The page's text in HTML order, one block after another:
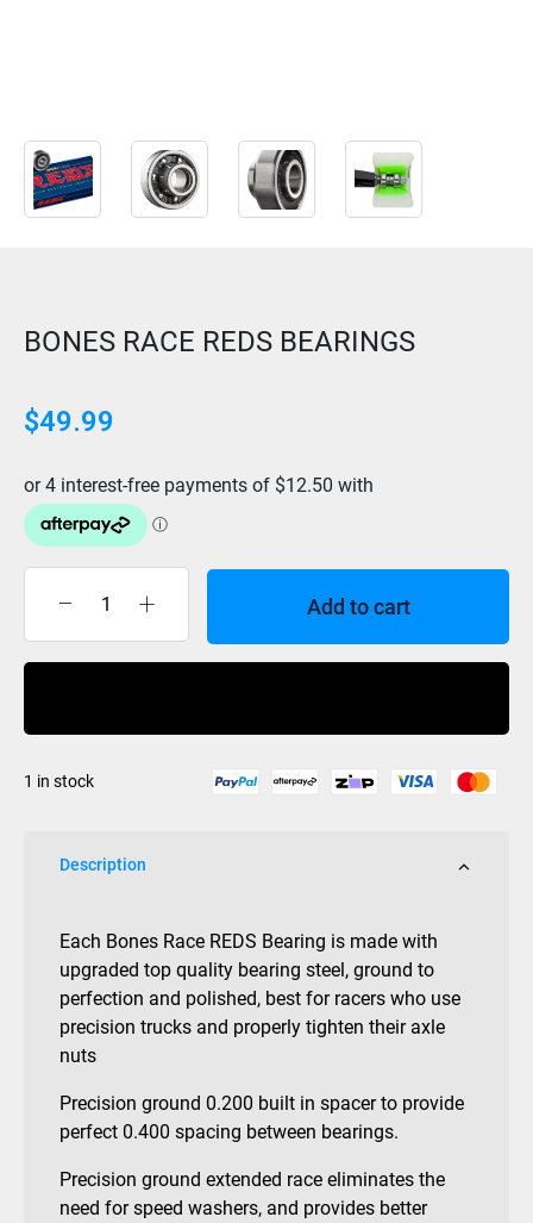
BONES RACE REDS BEARINGS
$49.99
RACE
quantity
Add to cart
1 in stock
Description
Each Bones Race REDS Bearing is made with
upgraded top quality bearing steel, ground to
perfection and polished, best for racers who use
precision trucks and properly tighten their axle
nuts
Precision ground 0.200 built in spacer to provide
perfect 0.400 spacing between bearings.
Precision ground extended race eliminates the
need for speed washers, and provides better